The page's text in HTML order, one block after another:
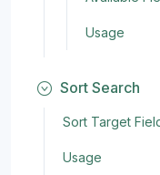
Usage
Sort Search
Sort Target
Usage